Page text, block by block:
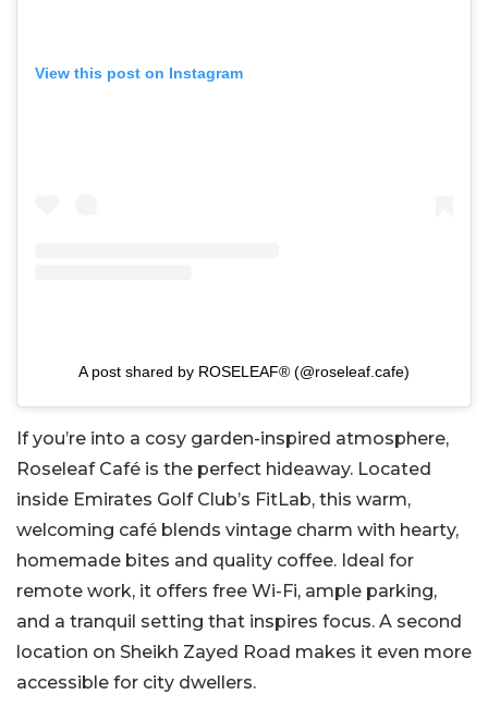
View this post on Instagram
A post shared by ROSELEAF® (@roseleaf.cafe)
If you’re into a cosy garden-inspired atmosphere,
Roseleaf Café is the perfect hideaway. Located
inside Emirates Golf Club’s FitLab, this warm,
welcoming café blends vintage charm with hearty,
homemade bites and quality coffee. Ideal for
remote work, it offers free Wi-Fi, ample parking,
and a tranquil setting that inspires focus. A second
location on Sheikh Zayed Road makes it even more
accessible for city dwellers.